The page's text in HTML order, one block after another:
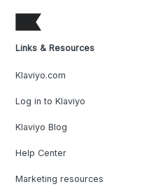
Links & Resources
Klaviyo.com
Log in to Klaviyo
Klaviyo Blog
Help Center
Marketing resources